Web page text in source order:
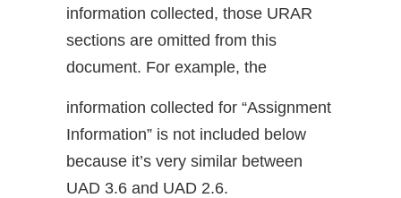
information collected, those URAR
sections are omitted from this
document. For example, the
information collected for “Assignment
Information” is not included below
because it’s very similar between
UAD 3.6 and UAD 2.6.